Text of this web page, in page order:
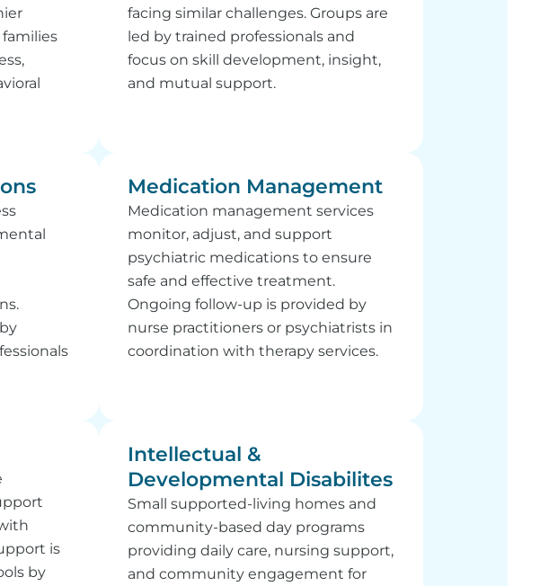
facing similar challenges. Groups are
led by trained professionals and
focus on skill development, insight,
and mutual support.
Medication Management
Medication management services
monitor, adjust, and support
psychiatric medications to ensure
safe and effective treatment.
Ongoing follow-up is provided by
nurse practitioners or psychiatrists in
coordination with therapy services.
is
by
Intellectual &
Developmental Disabilites
Small supported-living homes and
community-based day programs
providing daily care, nursing support,
and community engagement for